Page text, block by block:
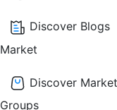
Discover Blogs
Market
Discover Market
Groups